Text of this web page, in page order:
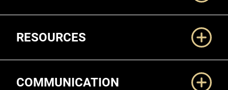
RESOURCES
COMMUNICATION